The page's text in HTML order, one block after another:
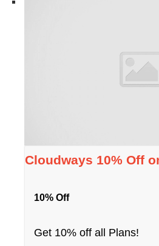
Cloudways 10% Off
10% Off
Get 10% off all Plans!